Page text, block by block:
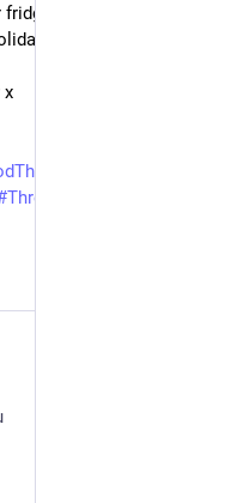
pay today
x
ThreeGoodThings